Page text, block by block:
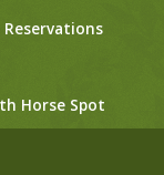
Reservations
Horse Spot